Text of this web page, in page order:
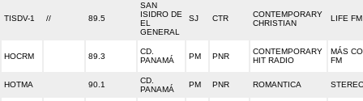
TISDV-1 // 89.5
SAN
ISIDRO DE
EL
GENERAL
SJ CTR
CONTEMPORARY
CHRISTIAN
LIFE FM
HOCRM 89.3
CD.
PANAMÁ
PM PNR
CONTEMPORARY
HIT RADIO
MÁS
FM
HOTMA 90.1
CD.
PANAMÁ
PM PNR ROMANTICA